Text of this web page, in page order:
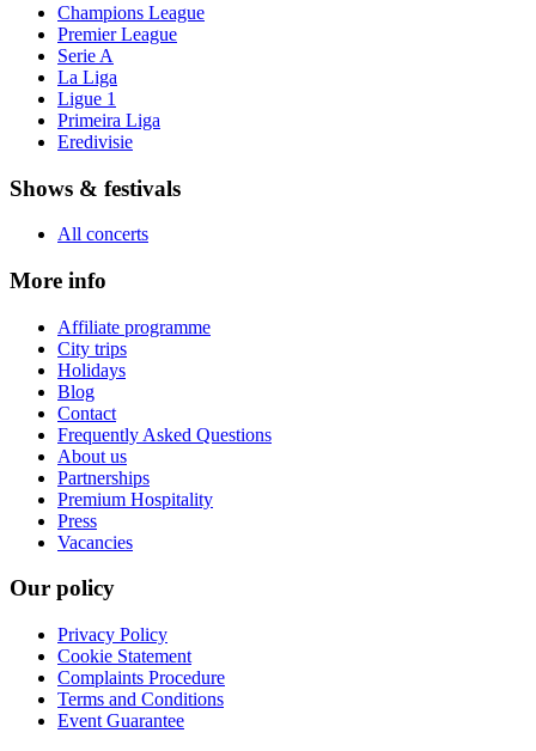
Champions League
Premier League
Serie A
La Liga
Ligue 1
Primeira Liga
Eredivisie
Shows & festivals
All concerts
More info
Affiliate programme
City trips
Holidays
Blog
Contact
Frequently Asked Questions
About us
Partnerships
Premium Hospitality
Press
Vacancies
Our policy
Privacy Policy
Cookie Statement
Complaints Procedure
Terms and Conditions
Event Guarantee